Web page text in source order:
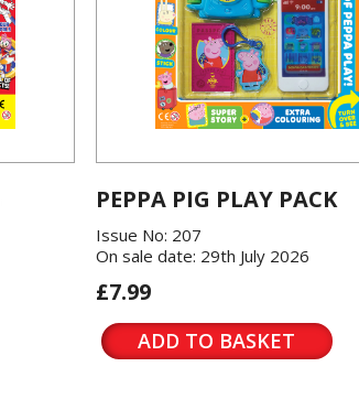
PEPPA PIG PLAY PACK
Issue No: 207
On sale date: 29th July 2026
£7.99
ADD TO BASKET